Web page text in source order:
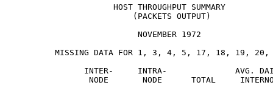
                      HOST THROUGHPUT SUMMARY
                          (PACKETS OUTPUT)
                           NOVEMBER 1972
MISSING DATA FOR 1, 3, 4, 5, 17, 18, 19, 20,
INTER-     INTRA-              AVG.
NODE       NODE      TOTAL